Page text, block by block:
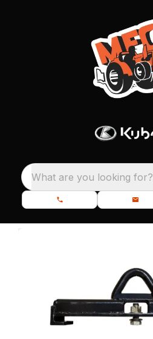
What are you looking for?